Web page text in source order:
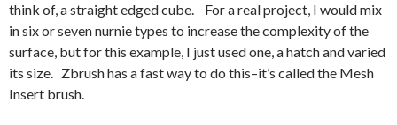
think of, a straight edged cube. For a real project, I would mix
in six or seven nurnie types to increase the complexity of the
surface, but for this example, I just used one, a hatch and varied
its size. Zbrush has a fast way to do this–it’s called the Mesh
Insert brush.